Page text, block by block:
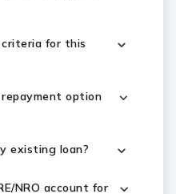
for this
option
existing loan?
NRO account for